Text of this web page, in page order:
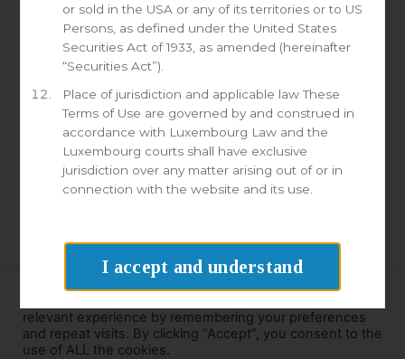
Message
GDPR Agreement
I consent to having Millennia store my email address for
the purposes of marketing.
relevant experience by remembering your preferences
and repeat visits. By clicking “Accept”, you consent to the
use of ALL the cookies.
or sold in the USA or any of its territories or to US
Persons, as defined under the United States
Securities Act of 1933, as amended (hereinafter
“Securities Act”).
Place of jurisdiction and applicable law These
Terms of Use are governed by and construed in
accordance with Luxembourg Law and the
Luxembourg courts shall have exclusive
jurisdiction over any matter arising out of or in
connection with the website and its use.
I accept and understand